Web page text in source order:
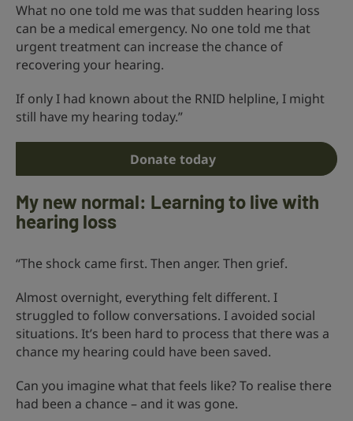
What no one told me was that sudden hearing loss
can be a medical emergency. No one told me that
urgent treatment can increase the chance of
recovering your hearing.
If only I had known about the RNID helpline, I might
still have my hearing today.”
Donate today
My new normal: Learning to live with
hearing loss
“The shock came first. Then anger. Then grief.
Almost overnight, everything felt different. I
struggled to follow conversations. I avoided social
situations. It’s been hard to process that there was a
chance my hearing could have been saved.
Can you imagine what that feels like? To realise there
had been a chance – and it was gone.